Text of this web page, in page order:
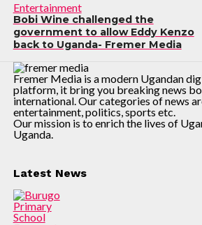
Entertainment
Bobi Wine challenged the
government to allow Eddy Kenzo
back to Uganda- Fremer Media
Fremer Media is a modern Ugandan
platform, it bring you breaking news
international. Our categories of news
entertainment, politics, sports etc.
Our mission is to enrich the lives of
Uganda.
Latest News